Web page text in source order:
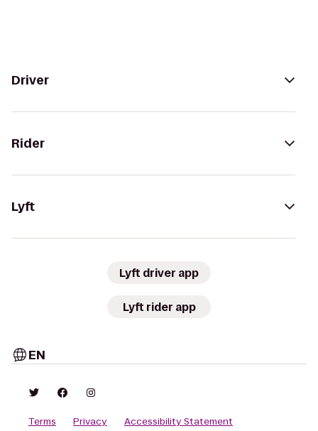
Driver
Rider
Lyft
Lyft driver app
Lyft rider app
EN
Terms Privacy Accessibility Statement